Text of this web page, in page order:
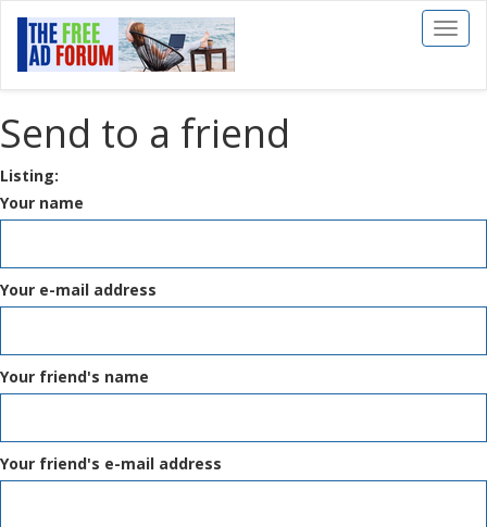
Toggle
Send to a friend
Listing:
Your name
Your e-mail address
Your friend's name
Your friend's e-mail address